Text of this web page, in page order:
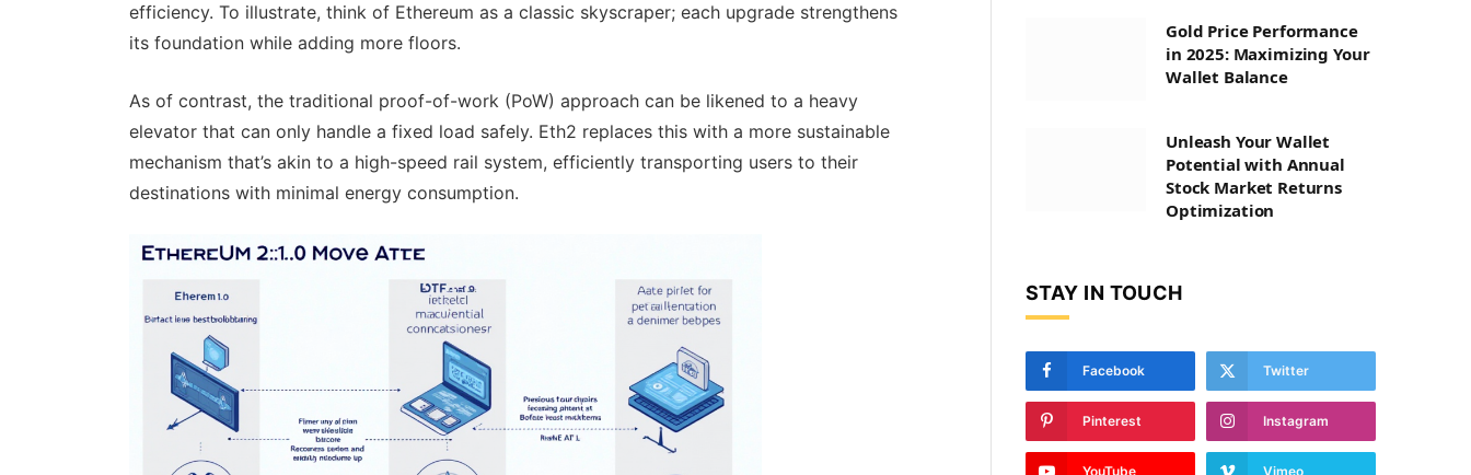
efficiency. To illustrate, think of Ethereum as a classic skyscraper; each upgrade strengthens
its foundation while adding more floors.
As of contrast, the traditional proof-of-work (PoW) approach can be likened to a heavy
elevator that can only handle a fixed load safely. Eth2 replaces this with a more sustainable
mechanism that’s akin to a high-speed rail system, efficiently transporting users to their
destinations with minimal energy consumption.
Gold Price Performance
in 2025: Maximizing Your
Wallet Balance
Unleash Your Wallet
Potential with Annual
Stock Market Returns
Optimization
STAY IN TOUCH
Facebook Twitter
Pinterest Instagram
YouTube Vimeo